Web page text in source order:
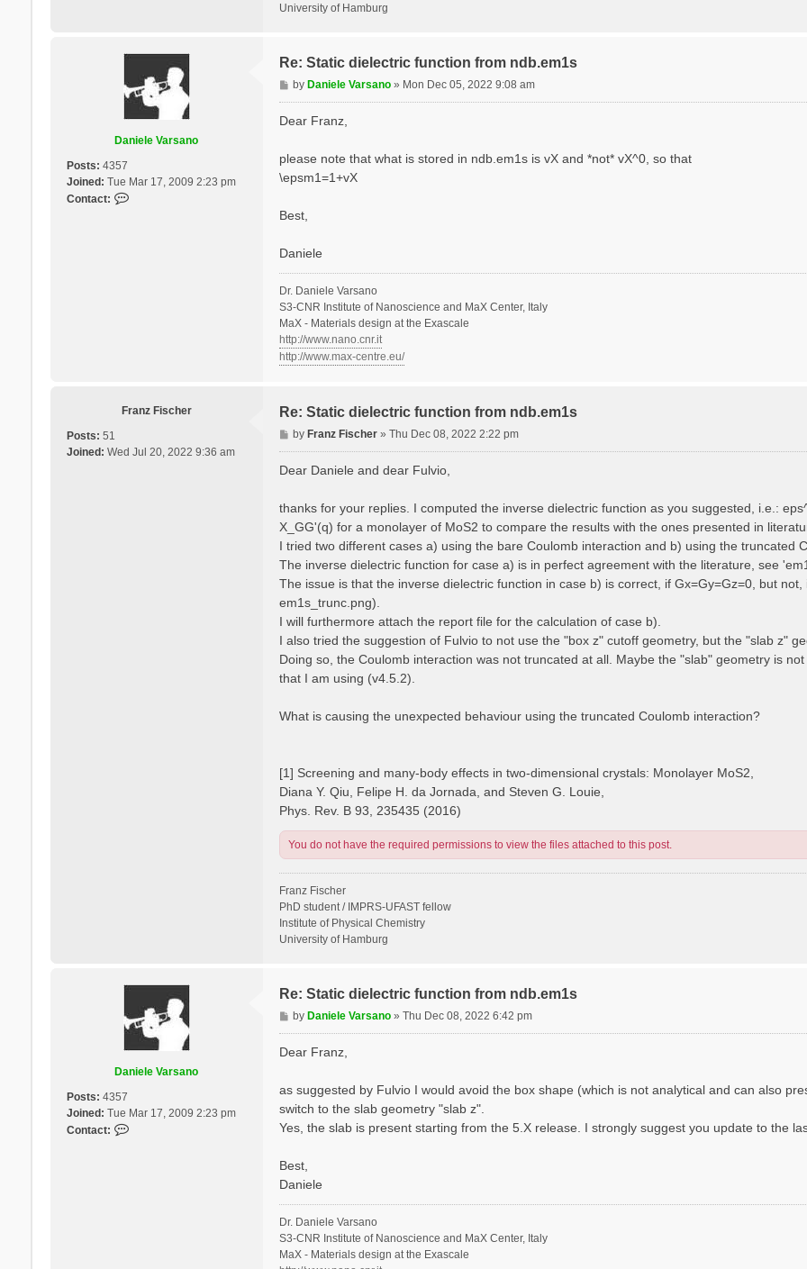
University of Hamburg
Daniele Varsano
Posts: 4357
Joined: Tue Mar 17, 2009 2:23 pm
Contact:
e
r
Re: Static dielectric function from ndb.em1s
P
o
byDaniele Varsano » Mon Dec 05, 2022 9:08 am
Dear Franz,
please note that what is stored in ndb.em1s is vX and *not* vX^0, so that
\epsm1=1+vX
Best,
Daniele
Dr. Daniele Varsano
S3-CNR Institute of Nanoscience and MaX Center, Italy
MaX - Materials design at the Exascale
http://www.nano.cnr.it
http://www.max-centre.eu/
Franz Fischer
Posts: 51
Joined: Wed Jul 20, 2022 9:36 am
Re: Static dielectric function from ndb.em1s
P
o
byFranz Fischer »Thu Dec 08, 2022 2:22 pm
Dear Daniele and dear Fulvio,
thanks for your replies. I computed the inverse dielectric function as you suggested, i.e.:
X_GG'(q) for a monolayer of MoS2 to compare the results with the ones presented in
I tried two different cases a) using the bare Coulomb interaction and b) using the truncated
The inverse dielectric function for case a) is in perfect agreement with the literature, see
The issue is that the inverse dielectric function in case b) is correct, if Gx=Gy=Gz=0, but
em1s_trunc.png).
I will furthermore attach the report file for the calculation of case b).
I also tried the suggestion of Fulvio to not use the "box z" cutoff geometry, but the "slab z"
Doing so, the Coulomb interaction was not truncated at all. Maybe the "slab" geometry is
that I am using (v4.5.2).
What is causing the unexpected behaviour using the truncated Coulomb interaction?
[1] Screening and many-body effects in two-dimensional crystals: Monolayer MoS2,
Diana Y. Qiu, Felipe H. da Jornada, and Steven G. Louie,
Phys. Rev. B 93, 235435 (2016)
You do not have the required permissions to view the files attached to this post.
Franz Fischer
PhD student / IMPRS-UFAST fellow
Institute of Physical Chemistry
University of Hamburg
Daniele Varsano
Posts: 4357
Joined: Tue Mar 17, 2009 2:23 pm
Contact:
Re: Static dielectric function from ndb.em1s
P
o
byDaniele Varsano »Thu Dec 08, 2022 6:42 pm
Dear Franz,
as suggested by Fulvio I would avoid the box shape (which is not analytical and can also
switch to the slab geometry "slab z".
Yes, the slab is present starting from the 5.X release. I strongly suggest you update to the
Best,
Daniele
Dr. Daniele Varsano
S3-CNR Institute of Nanoscience and MaX Center, Italy
MaX - Materials design at the Exascale